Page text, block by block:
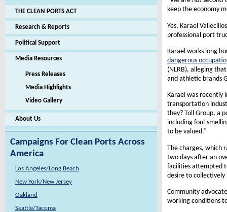
THE CLEAN PORTS ACT
Research & Reports
Political Support
Media Resources
Press Releases
Media Highlights
Video Gallery
About Us
Campaigns For Clean Ports Across
America
Los Angeles/Long Beach
New York/New Jersey
Oakland
Seattle/Tacoma
keep the economy
Yes, Karael
professional port
Karael works long
dangerous
(NLRB), alleging
and athletic brands
Karael was recently
transportation
they? Toll Group, a
including foul-
to be valued.”
The charges, which
two days after an
facilities attempted
desire to
Community
working conditions